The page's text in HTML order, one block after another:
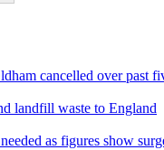
cancelled over past
landfill waste to England
as figures show